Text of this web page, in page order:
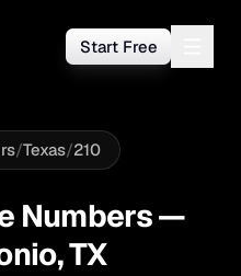
Start Free
/Texas/210
Numbers —
,TX